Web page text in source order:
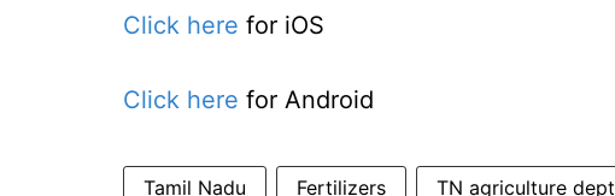
Click here for iOS
Click here for Android
Tamil Nadu Fertilizers TN agriculture dept